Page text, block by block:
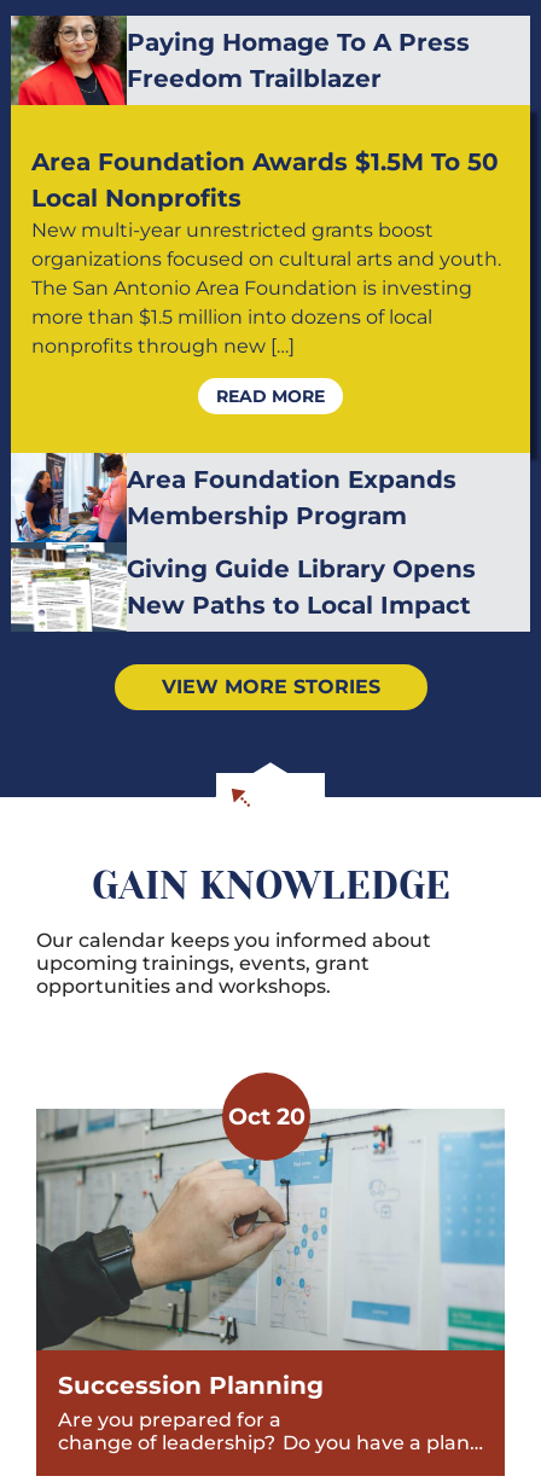
Paying Homage To A Press
Freedom Trailblazer
Area Foundation Awards $1.5M To 50
Local Nonprofits
New multi-year unrestricted grants boost
organizations focused on cultural arts and youth.
The San Antonio Area Foundation is investing
more than $1.5 million into dozens of local
nonprofits through new […]
READ MORE
Area Foundation Expands
Membership Program
Giving Guide Library Opens
New Paths to Local Impact
VIEW MORE STORIES
GAIN KNOWLEDGE
Our calendar keeps you informed about
upcoming trainings, events, grant
opportunities and workshops.
Oct 20
Succession Planning
Are you prepared for a
change of leadership? Do you have a plan…